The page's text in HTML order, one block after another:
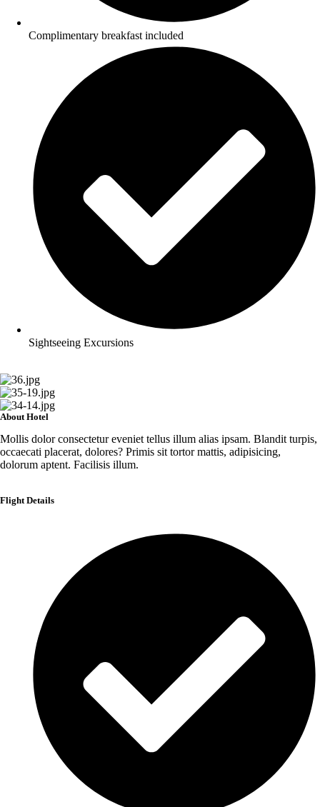
Complimentary breakfast included
Sightseeing Excursions
About Hotel
Mollis dolor consectetur eveniet tellus illum alias ipsam. Blandit turpis,
occaecati placerat, dolores? Primis sit tortor mattis, adipisicing,
dolorum aptent. Facilisis illum.
Flight Details